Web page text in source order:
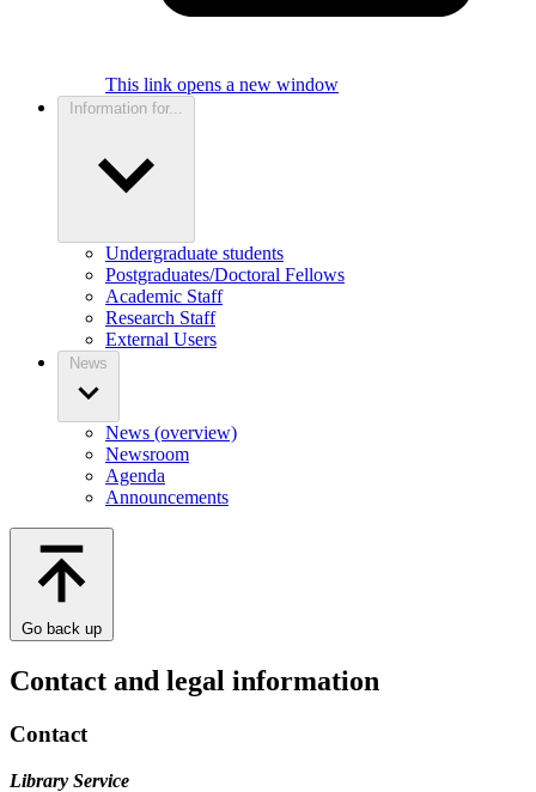
This link opens a new window
Information for...
Undergraduate students
Postgraduates/Doctoral Fellows
Academic Staff
Research Staff
External Users
News
News (overview)
Newsroom
Agenda
Announcements
Go back up
Contact and legal information
Contact
Library Service